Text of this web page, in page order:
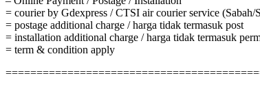
= courier by Gdexpress / CTSI air courier service (Sabah/
= postage additional charge / harga tidak termasuk post
= installation additional charge / harga tidak termasuk
= term & condition apply